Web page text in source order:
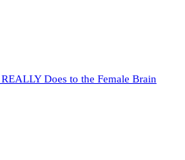
Does to the Female Brain